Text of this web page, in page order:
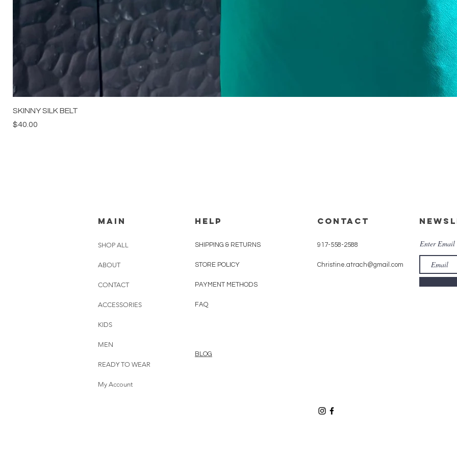
SKINNY SILK BELT
Price
$40.00
MAIN
SHOP ALL
ABOUT
CONTACT
ACCESSORIES
KIDS
MEN
READY TO WEAR
My Account
HELP
SHIPPING & RETURNS
STORE POLICY
PAYMENT METHODS
FAQ
BLOG
CONTACT
917-558-2588
Christine.atrach@gmail.com
Enter Email